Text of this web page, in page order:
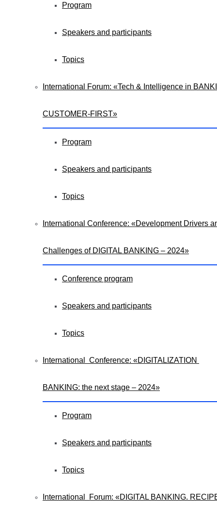
Program
Speakers and participants
Topics
International Forum: «Tech & Intelligence in
CUSTOMER-FIRST»
Program
Speakers and participants
Topics
International Conference: «Development Drivers
Challenges of DIGITAL BANKING – 2024»
Conference program
Speakers and participants
Topics
International Conference: «DIGITALIZATION
BANKING: the next stage – 2024»
Program
Speakers and participants
Topics
International Forum: «DIGITAL BANKING.